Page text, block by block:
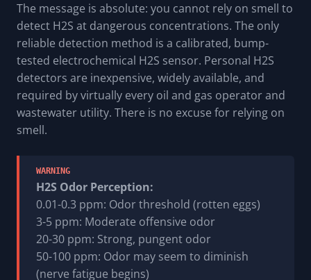
The message is absolute: you cannot rely on smell to
detect H2S at dangerous concentrations. The only
reliable detection method is a calibrated, bump-
tested electrochemical H2S sensor. Personal H2S
detectors are inexpensive, widely available, and
required by virtually every oil and gas operator and
wastewater utility. There is no excuse for relying on
smell.
WARNING
H2S Odor Perception:
0.01-0.3 ppm: Odor threshold (rotten eggs)
3-5 ppm: Moderate offensive odor
20-30 ppm: Strong, pungent odor
50-100 ppm: Odor may seem to diminish
(nerve fatigue begins)